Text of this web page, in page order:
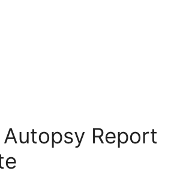
Report